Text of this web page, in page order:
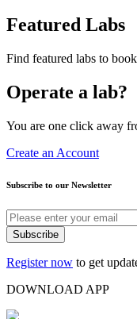
Featured Labs
Find featured labs to
Operate a lab?
You are one click away
Create an Account
Subscribe to our Newsletter
Subscribe
Register now to get
DOWNLOAD APP